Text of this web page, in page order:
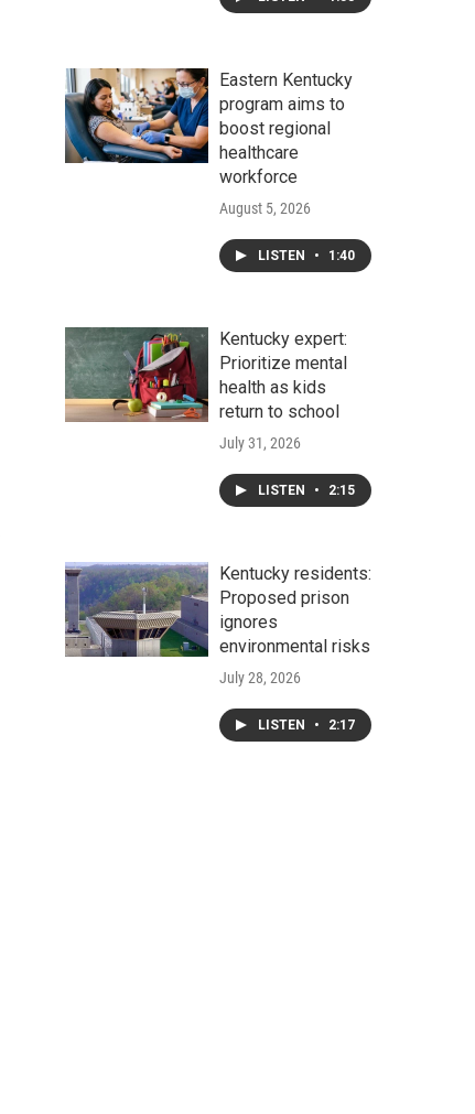
Eastern Kentucky
program aims to
boost regional
healthcare
workforce
August 5, 2026
LISTEN • 1:40
Kentucky expert:
Prioritize mental
health as kids
return to school
July 31, 2026
LISTEN • 2:15
Kentucky residents:
Proposed prison
ignores
environmental risks
July 28, 2026
LISTEN • 2:17